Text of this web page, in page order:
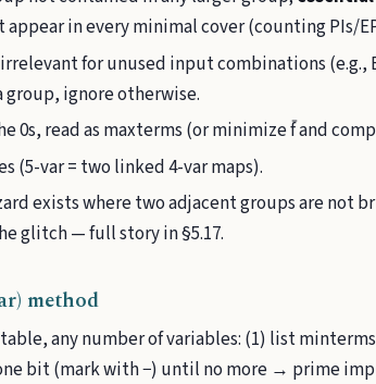
in every minimal cover (counting PIs/
for unused input combinations (e.g.,
group, ignore otherwise.
0s, read as maxterms (or minimize f̄ and
(5-var = two linked 4-var maps).
exists where two adjacent groups are not
glitch — full story in §5.17.
method
any number of variables: (1) list
bit (mark with −) until no more → prime